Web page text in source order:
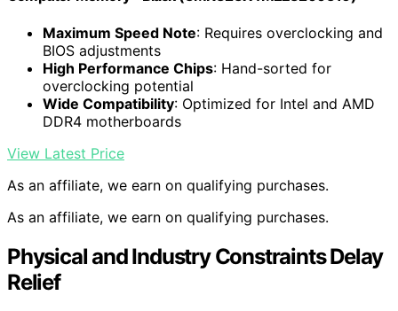
Maximum Speed Note: Requires overclocking and
BIOS adjustments
High Performance Chips: Hand-sorted for
overclocking potential
Wide Compatibility: Optimized for Intel and AMD
DDR4 motherboards
View Latest Price
As an affiliate, we earn on qualifying purchases.
As an affiliate, we earn on qualifying purchases.
Physical and Industry Constraints Delay
Relief